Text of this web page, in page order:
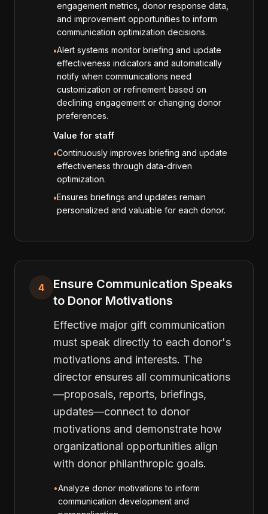
engagement metrics, donor response data,
and improvement opportunities to inform
communication optimization decisions.
•Alert systems monitor briefing and update
effectiveness indicators and automatically
notify when communications need
customization or refinement based on
declining engagement or changing donor
preferences.
Value for staff
•Continuously improves briefing and update
effectiveness through data-driven
optimization.
•Ensures briefings and updates remain
personalized and valuable for each donor.
4
Ensure Communication Speaks
to Donor Motivations
Effective major gift communication
must speak directly to each donor's
motivations and interests. The
director ensures all communications
—proposals, reports, briefings,
updates—connect to donor
motivations and demonstrate how
organizational opportunities align
with donor philanthropic goals.
•Analyze donor motivations to inform
communication development and